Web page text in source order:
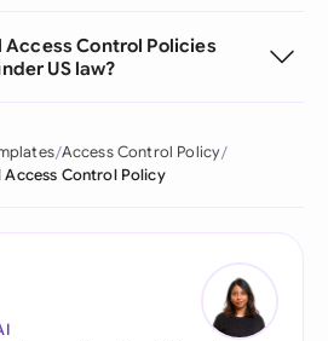
Control Policies
US law?
Access Control Policy
Access Control Policy